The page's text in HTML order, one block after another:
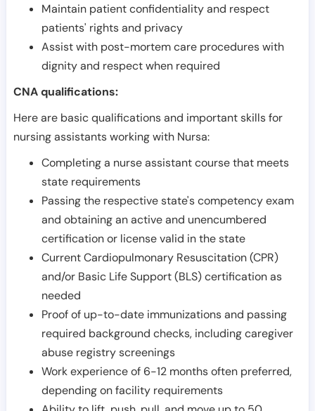
Maintain patient confidentiality and respect
patients' rights and privacy
Assist with post-mortem care procedures with
dignity and respect when required
CNA qualifications:
Here are basic qualifications and important skills for
nursing assistants working with Nursa:
Completing a nurse assistant course that meets
state requirements
Passing the respective state's competency exam
and obtaining an active and unencumbered
certification or license valid in the state
Current Cardiopulmonary Resuscitation (CPR)
and/or Basic Life Support (BLS) certification as
needed
Proof of up-to-date immunizations and passing
required background checks, including caregiver
abuse registry screenings
Work experience of 6-12 months often preferred,
depending on facility requirements